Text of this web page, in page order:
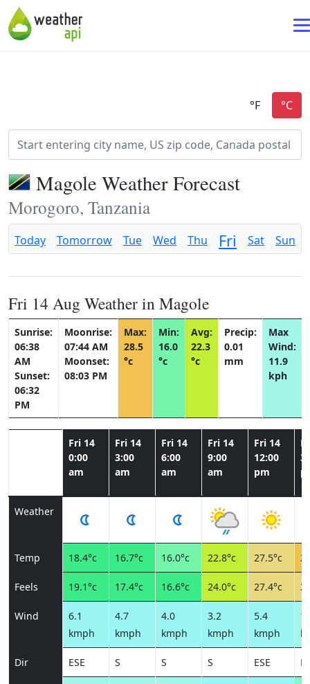
Magole Weather Forecast
Morogoro, Tanzania
Today Tomorrow Tue Wed Thu Fri Sat Sun
Fri 14 Aug Weather in Magole
Sunrise:
06:38
AM
Sunset:
06:32
PM
Moonrise:
07:44 AM
Moonset:
08:03 PM
Max:
28.5
°c
Min:
16.0
°c
Avg:
22.3
°c
Precip:
0.01
mm
Max
Wind:
11.9
kph
Fri 14
0:00
am
Fri 14
3:00
am
Fri 14
6:00
am
Fri 14
9:00
am
Fri 14
12:00
pm
Weather
Temp 18.4°c 16.7°c 16.0°c 22.8°c 27.5°c
Feels 19.1°c 17.4°c 16.6°c 24.0°c 27.4°c
Wind
6.1
kmph
4.7
kmph
4.0
kmph
3.2
kmph
5.4
kmph
Dir ESE S S S ESE